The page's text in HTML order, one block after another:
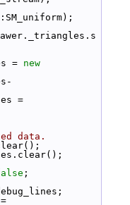
= new
=
data.
;